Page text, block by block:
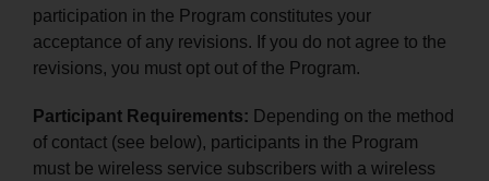
participation in the Program constitutes your
acceptance of any revisions. If you do not agree to the
revisions, you must opt out of the Program.
Participant Requirements: Depending on the method
of contact (see below), participants in the Program
must be wireless service subscribers with a wireless